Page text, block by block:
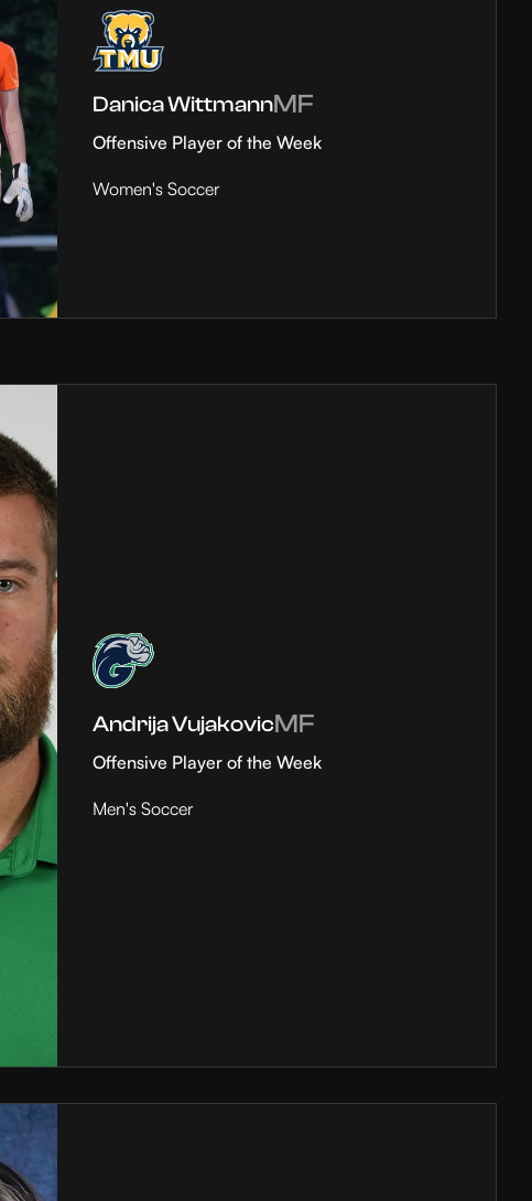
Danica WittmannMF
Offensive Player of the Week
Women's Soccer
Andrija VujakovicMF
Offensive Player of the Week
Men's Soccer